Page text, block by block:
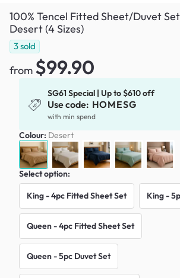
100% Tencel Fitted Sheet/Duvet
Desert (4 Sizes)
3sold
from $99.90
SG61 Special | Up to $610 off
Use code: HOMESG
with min spend
Colour: Desert
Select option:
King - 4pc Fitted Sheet Set King -
Queen - 4pc Fitted Sheet Set
Queen - 5pc Duvet Set